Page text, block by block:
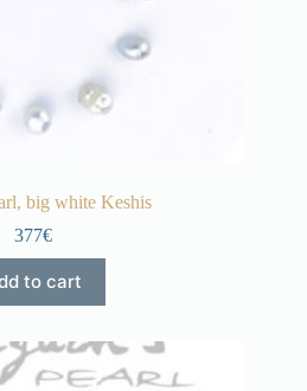
big white Keshis
377€
to cart